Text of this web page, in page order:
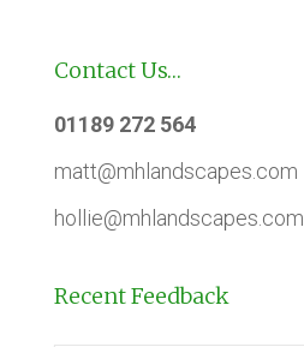
Contact Us…
01189 272 564
matt@mhlandscapes.com
hollie@mhlandscapes.com
Recent Feedback